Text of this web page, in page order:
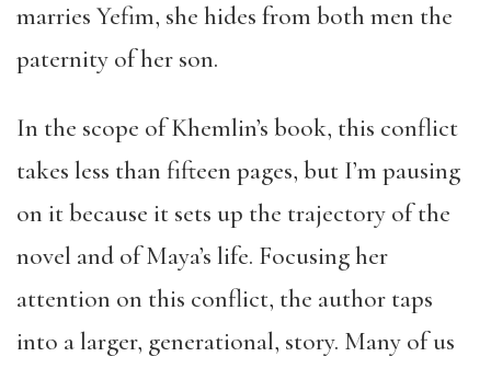
marries Yefim, she hides from both men the
paternity of her son.
In the scope of Khemlin’s book, this conflict
takes less than fifteen pages, but I’m pausing
on it because it sets up the trajectory of the
novel and of Maya’s life. Focusing her
attention on this conflict, the author taps
into a larger, generational, story. Many of us